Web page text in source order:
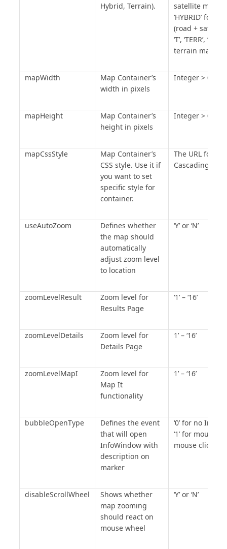
/* Begin of DataPage Settings
"" ;
DefaultIconWidth =
dpSettings.DefaultIconHeight =
dpSettings.MapItLabel = "Map
dpSettings.FilterRowSize = "5";
/* End of DataPage Settings
/* Begin of DataPage Icon
Condition Section */
Condition Section */
mapEnvironment.AddDataPageMapSe
dpSettings);
/*** End of DATAPAGE SETTINGS
</script>
Hybrid, Terrain).
satellite map ‘H’,
‘HYBRID’ for
(road +
‘T’, ‘TERR’,
terrain map
mapWidth
Map Container’s
width in pixels
Integer > 0
mapHeight
Map Container’s
height in pixels
Integer > 0
mapCssStyle
Map Container’s
CSS style. Use it if
you want to set
specific style for
container.
The URL for the
Cascading
useAutoZoom
Defines whether
the map should
automatically
adjust zoom level
to location
‘Y’ or ‘N’
zoomLevelResult
Zoom level for
Results Page
‘1’ – ‘16’
zoomLevelDetails
Zoom level for
Details Page
1’ – ‘16’
zoomLevelMapI
Zoom level for
Map It
functionality
1’ – ‘16’
bubbleOpenType
Defines the event
that will open
InfoWindow with
description on
marker
‘0’ for no
‘1’ for
mouse click
disableScrollWheel
Shows whether
map zooming
should react on
mouse wheel
‘Y’ or ‘N’